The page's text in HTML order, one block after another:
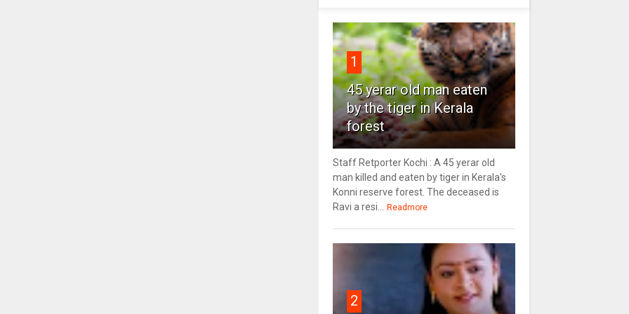
1
45 yerar old man eaten
by the tiger in Kerala
forest
Staff Retporter Kochi : A 45 yerar old
man killed and eaten by tiger in Kerala's
Konni reserve forest. The deceased is
Ravi a resi...
Readmore
2